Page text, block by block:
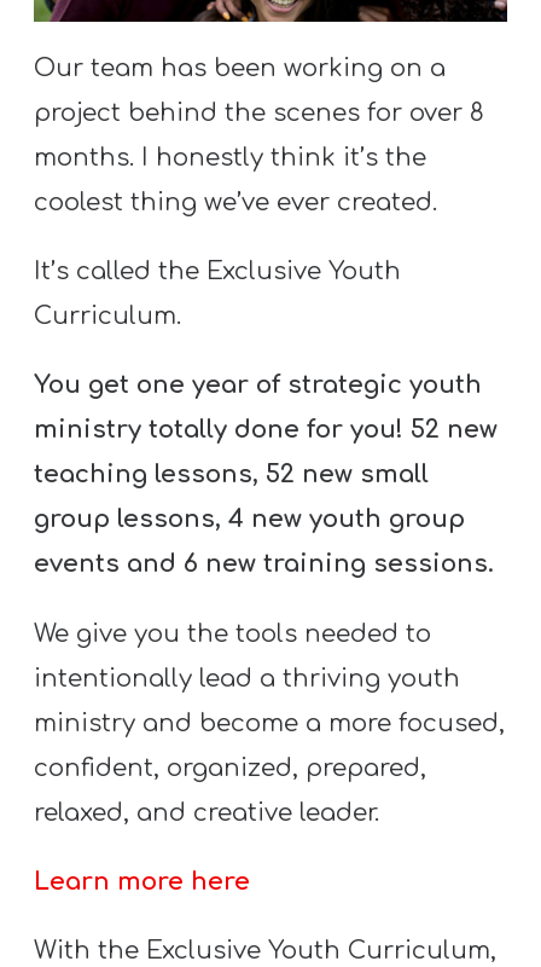
S
S
S
H
P
A
F
O
R
Y
U
T
M
I
N
S
R
Our team has been working on a
project behind the scenes for over 8
months. I honestly think it’s the
coolest thing we’ve ever created.
It’s called the Exclusive Youth
Curriculum.
You get one year of strategic youth
ministry totally done for you! 52 new
teaching lessons, 52 new small
group lessons, 4 new youth group
events and 6 new training sessions.
We give you the tools needed to
intentionally lead a thriving youth
ministry and become a more focused,
confident, organized, prepared,
relaxed, and creative leader.
Learn more here
With the Exclusive Youth Curriculum,